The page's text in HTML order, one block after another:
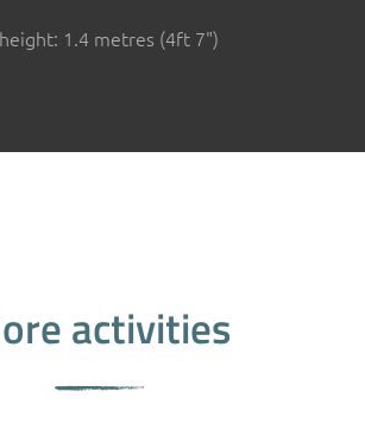
1.4 metres (4ft 7")
activities